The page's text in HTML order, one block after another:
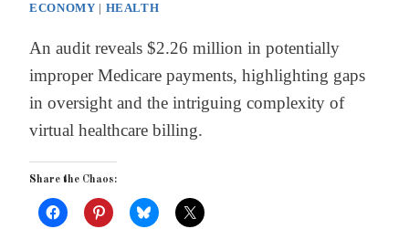
ECONOMY | HEALTH
An audit reveals $2.26 million in potentially
improper Medicare payments, highlighting gaps
in oversight and the intriguing complexity of
virtual healthcare billing.
Share the Chaos: